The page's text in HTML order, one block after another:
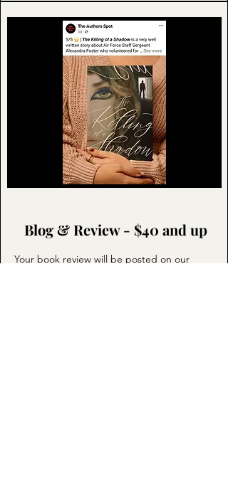
Blog & Review - $40 and up
Your book review will be posted on our